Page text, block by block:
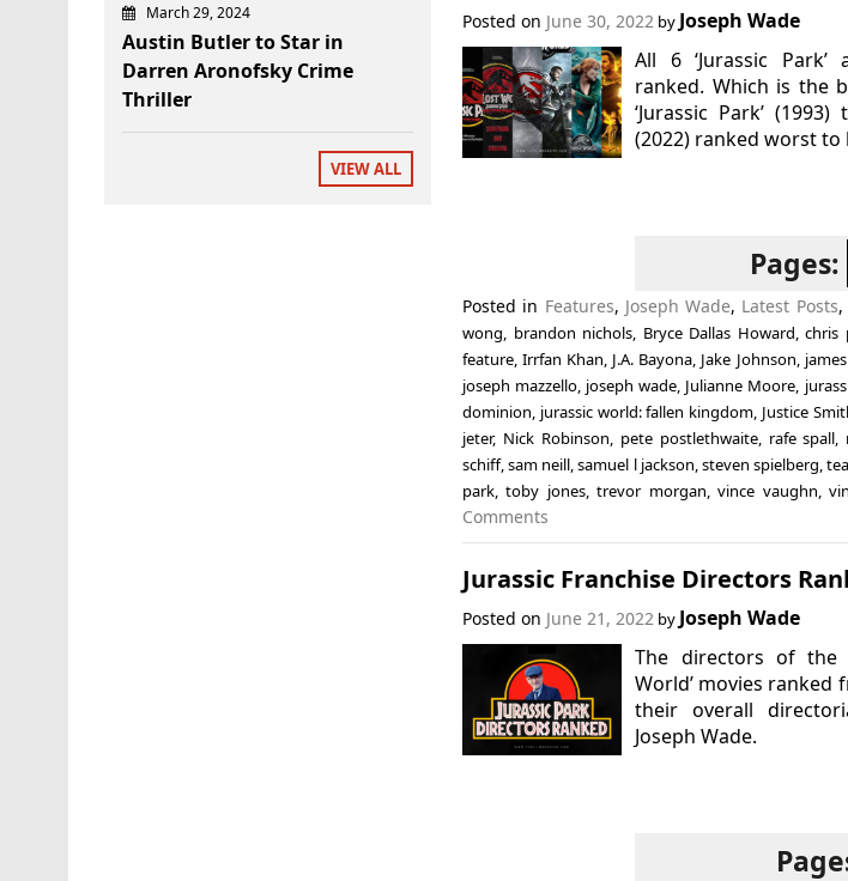
Posted on June 30, 2022 by Joseph Wade
All 6 ‘Jurassic Park’
ranked. Which is the
‘Jurassic Park’
(2022) ranked worst to
Pages:
Posted in Features, Joseph Wade, Latest Posts,
wong
brandon nichols Bryce Dallas Howard ,chris
feature,Irrfan Khan J.A. Bayona Jake Johnson
joseph mazzello joseph wade Julianne Moore
dominion jurassic world: fallen kingdom Justice
jeter, Nick Robinson pete postlethwaite, rafe spall
schiff,sam neill ,samuel l jackson steven spielberg ,
park,toby jones,trevor morgan ,vince vaughn
Comments
Jurassic Franchise Directors
Posted on June 21, 2022by Joseph Wade
The directors of the
World’ movies
their overall
Joseph Wade.
March 29, 2024
Austin Butler to Star in
Darren Aronofsky Crime
Thriller
VIEW ALL